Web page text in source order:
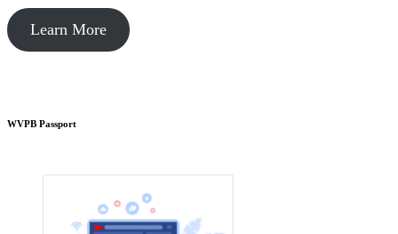
Learn More
WVPB Passport